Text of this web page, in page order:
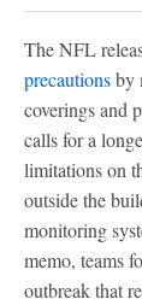
The NFL
precautionsby
coverings and
calls for a
limitations on
outside the
monitoring
memo, teams
outbreak that